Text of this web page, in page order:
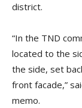
district.
“In the TND
located to the
the side, set
front facade,”
memo.